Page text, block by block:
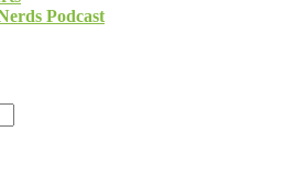
Podcast